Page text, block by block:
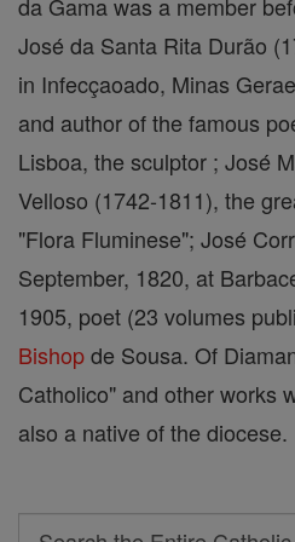
José da Santa Rita Durão
in Infecçaoado, Minas
and author of the famous
Lisboa, the sculptor ; José
Velloso (1742-1811), the
"Flora Fluminese"; José
September, 1820, at
1905, poet (23 volumes
Bishopde Sousa. Of
Catholico" and other works
also a native of the diocese.
Search